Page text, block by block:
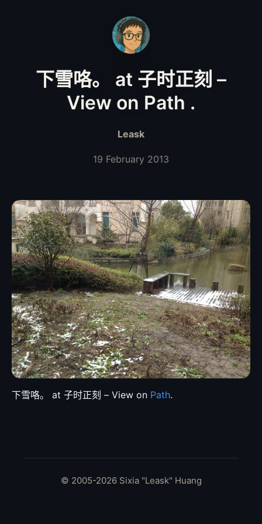
下雪咯。 at 子时正刻 –
View on Path .
Leask
19 February 2013
下雪咯。 at 子时正刻 – View on Path.
© 2005-2026 Sixia "Leask" Huang